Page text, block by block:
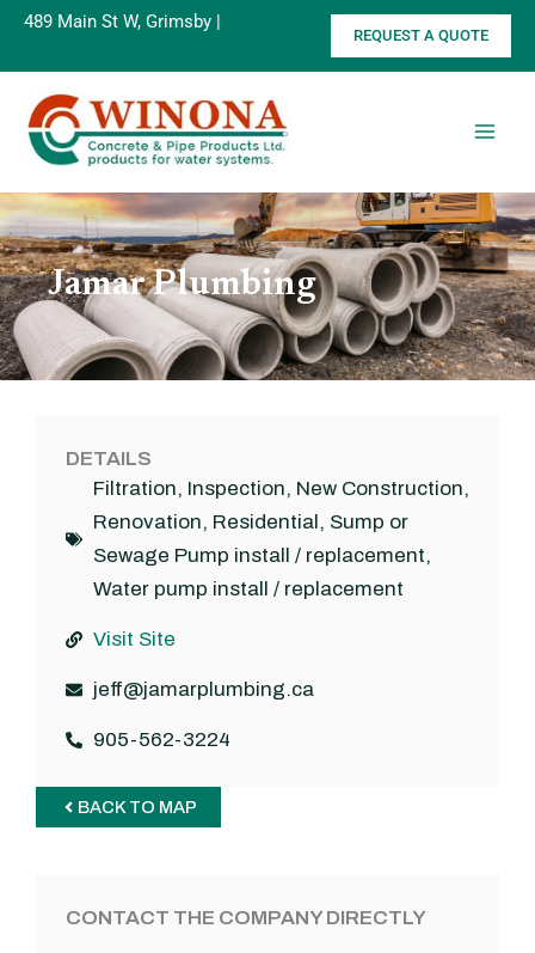
Skip
content
489 Main St W, Grimsby |
REQUEST A QUOTE
Jamar Plumbing
CONTACT THE COMPANY DIRECTLY
DETAILS
Filtration, Inspection, New Construction,
Renovation, Residential, Sump or
Sewage Pump install / replacement,
Water pump install / replacement
Visit Site
jeff@jamarplumbing.ca
905-562-3224
BACK TO MAP